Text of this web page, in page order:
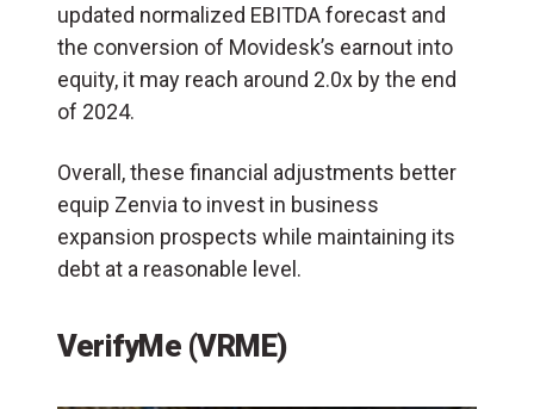
updated normalized EBITDA forecast and
the conversion of Movidesk’s earnout into
equity, it may reach around 2.0x by the end
of 2024.
Overall, these financial adjustments better
equip Zenvia to invest in business
expansion prospects while maintaining its
debt at a reasonable level.
VerifyMe (VRME)